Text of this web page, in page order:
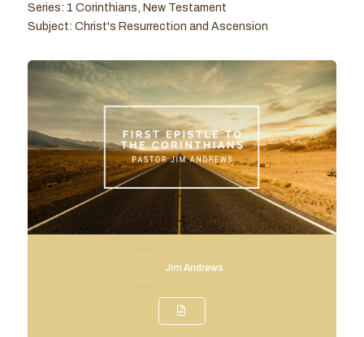
Series: 1 Corinthians
New Testament
Subject: Christ's Resurrection and Ascension
Jim Andrews